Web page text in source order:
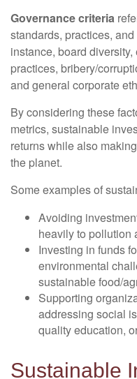
Governance criteria
standards, practices,
instance, board
practices, bribery/
and general corporate
By considering these
metrics, sustainable
returns while also
the planet.
Some examples of
Avoiding
heavily to pollution
Investing in funds
environmental
sustainable food/
Supporting
addressing social
quality education,
Sustainable